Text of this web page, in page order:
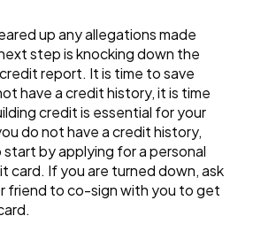
up any allegations made
step is knocking down the
report. It is time to save
have a credit history, it is time
credit is essential for your
do not have a credit history,
by applying for a personal
card. If you are turned down, ask
friend to co-sign with you to get